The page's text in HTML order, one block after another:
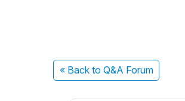
« Back to Q&A Forum